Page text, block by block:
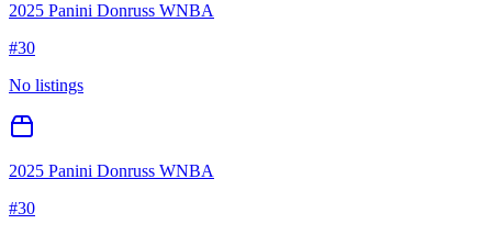
2025 Panini Donruss WNBA
#30
No listings
2025 Panini Donruss WNBA
#30